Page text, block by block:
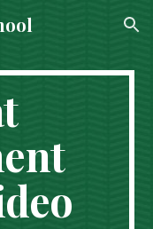
Skip to navigation